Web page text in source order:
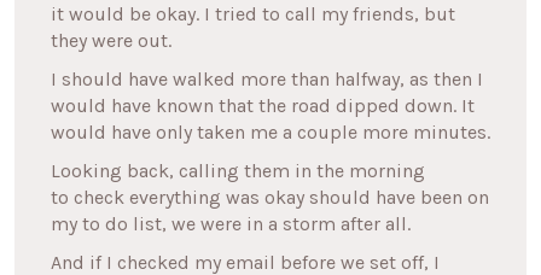
it would be okay. I tried to call my friends, but
they were out.
I should have walked more than halfway, as then I
would have known that the road dipped down. It
would have only taken me a couple more minutes.
Looking back, calling them in the morning
to check everything was okay should have been on
my to do list, we were in a storm after all.
And if I checked my email before we set off, I